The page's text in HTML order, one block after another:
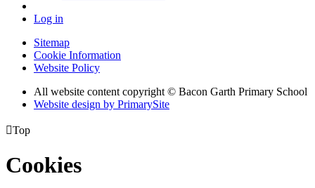
Log in
Sitemap
Cookie Information
Website Policy
All website content copyright © Bacon Garth Primary School
Website design by PrimarySite
Top
Cookies